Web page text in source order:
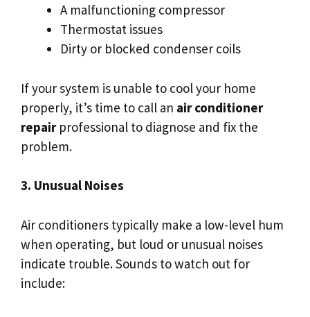
A malfunctioning compressor
Thermostat issues
Dirty or blocked condenser coils
If your system is unable to cool your home
properly, it’s time to call an air conditioner
repairprofessional to diagnose and fix the
problem.
3. Unusual Noises
Air conditioners typically make a low-level hum
when operating, but loud or unusual noises
indicate trouble. Sounds to watch out for
include: